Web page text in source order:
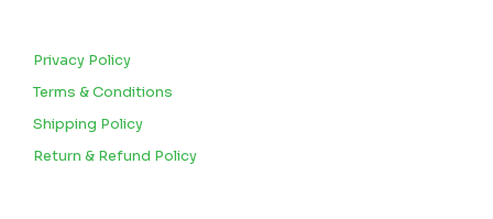
Privacy Policy
Terms & Conditions
Shipping Policy
Return & Refund Policy